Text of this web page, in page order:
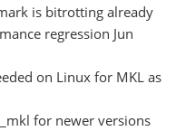
is bitrotting already
regression Jun
on Linux for MKL as
for newer versions